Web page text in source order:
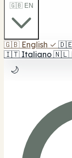
🇬🇧 EN
🇬🇧 English ✓
🇮🇹 Italiano 🇳🇱
🌙